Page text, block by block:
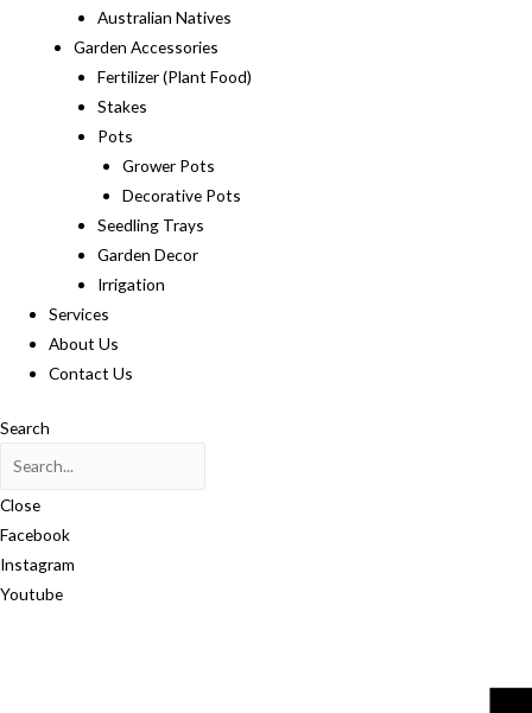
Australian Natives
Garden Accessories
Fertilizer (Plant Food)
Stakes
Pots
Grower Pots
Decorative Pots
Seedling Trays
Garden Decor
Irrigation
Services
About Us
Contact Us
Search
Close
Facebook
Instagram
Youtube